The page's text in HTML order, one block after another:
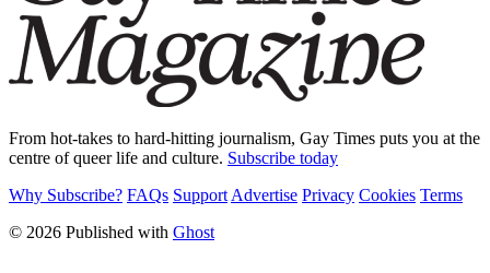
From hot-takes to hard-hitting journalism, Gay Times puts you at the
centre of queer life and culture. Subscribe today
Why Subscribe? FAQs Support Advertise Privacy Cookies Terms
© 2026 Published with Ghost